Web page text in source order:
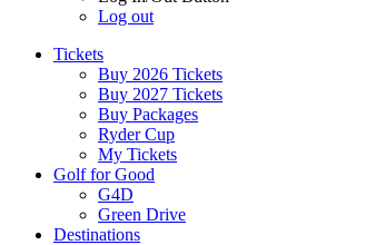
Log out
Tickets
Buy 2026 Tickets
Buy 2027 Tickets
Buy Packages
Ryder Cup
My Tickets
Golf for Good
G4D
Green Drive
Destinations